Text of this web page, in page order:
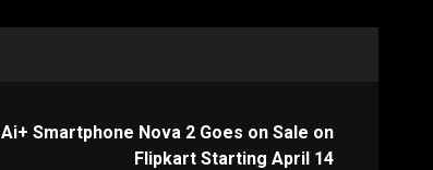
Ai+ Smartphone Nova 2 Goes on Sale on
Flipkart Starting April 14